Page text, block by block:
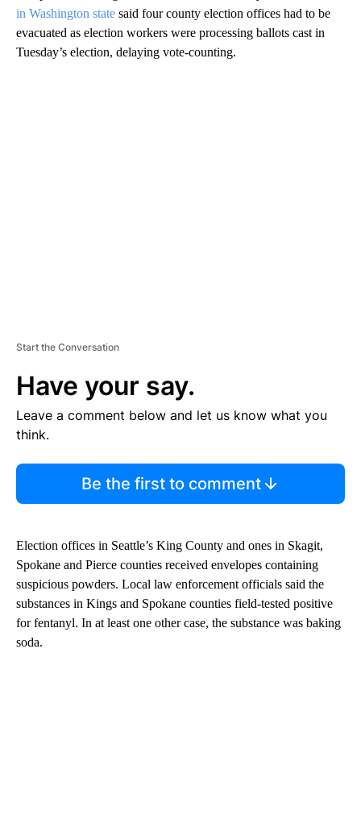
in Washington state said four county election offices had to be
evacuated as election workers were processing ballots cast in
Tuesday’s election, delaying vote-counting.
Start the Conversation
Have your say.
Leave a comment below and let us know what you
think.
Be the first to comment
Election offices in Seattle’s King County and ones in Skagit,
Spokane and Pierce counties received envelopes containing
suspicious powders. Local law enforcement officials said the
substances in Kings and Spokane counties field-tested positive
for fentanyl. In at least one other case, the substance was baking
soda.